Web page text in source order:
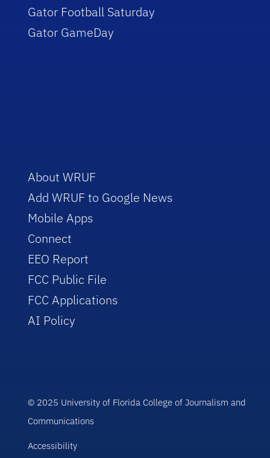
Gator Football Saturday
Gator GameDay
About WRUF
Add WRUF to Google News
Mobile Apps
Connect
EEO Report
FCC Public File
FCC Applications
AI Policy
© 2025 University of Florida College of Journalism and
Communications
Accessibility